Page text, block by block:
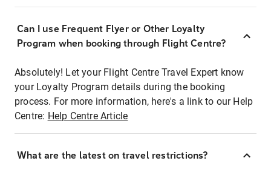
Can I use Frequent Flyer or Other Loyalty
Program when booking through Flight Centre?
Absolutely! Let your Flight Centre Travel Expert know
your Loyalty Program details during the booking
process. For more information, here's a link to our Help
Centre: Help Centre Article
What are the latest on travel restrictions?